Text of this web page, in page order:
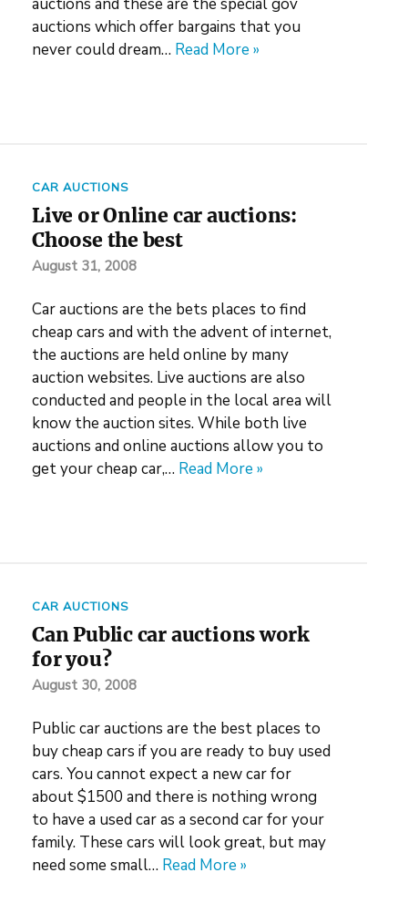
auctions which offer bargains that you
never could dream… Read More »
CAR AUCTIONS
Live or Online car auctions:
Choose the best
August 31, 2008
Car auctions are the bets places to find
cheap cars and with the advent of internet,
the auctions are held online by many
auction websites. Live auctions are also
conducted and people in the local area will
know the auction sites. While both live
auctions and online auctions allow you to
get your cheap car,… Read More »
CAR AUCTIONS
Can Public car auctions work
for you?
August 30, 2008
Public car auctions are the best places to
buy cheap cars if you are ready to buy used
cars. You cannot expect a new car for
about $1500 and there is nothing wrong
to have a used car as a second car for your
family. These cars will look great, but may
need some small… Read More »